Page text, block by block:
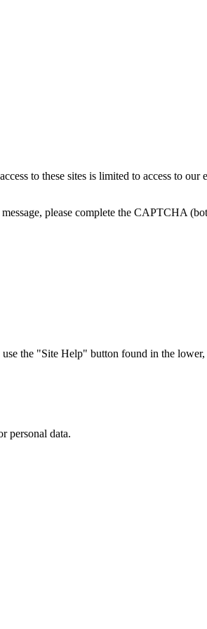
to these sites is limited to access to our
please complete the CAPTCHA
the "Site Help" button found in the lower,
personal data.